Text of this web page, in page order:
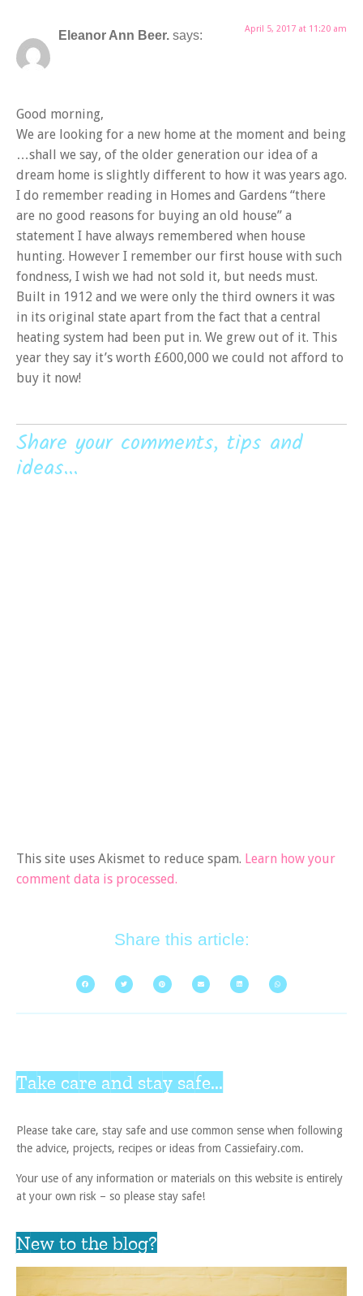
Eleanor Ann Beer. says: April 5, 2017 at 11:20 am
Good morning,
We are looking for a new home at the moment and being
…shall we say, of the older generation our idea of a
dream home is slightly different to how it was years ago.
I do remember reading in Homes and Gardens “there
are no good reasons for buying an old house” a
statement I have always remembered when house
hunting. However I remember our first house with such
fondness, I wish we had not sold it, but needs must.
Built in 1912 and we were only the third owners it was
in its original state apart from the fact that a central
heating system had been put in. We grew out of it. This
year they say it’s worth £600,000 we could not afford to
buy it now!
Share your comments, tips and
ideas...
This site uses Akismet to reduce spam. Learn how your
comment data is processed.
Share this article:
Take care and stay safe...
Please take care, stay safe and use common sense when following
the advice, projects, recipes or ideas from Cassiefairy.com.
Your use of any information or materials on this website is entirely
at your own risk – so please stay safe!
New to the blog?